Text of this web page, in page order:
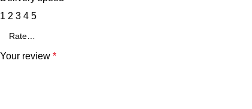
1 2 3 4 5
Your review *